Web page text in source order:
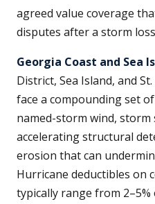
agreed value coverage
disputes after a storm
Georgia Coast and Sea
District, Sea Island, and
face a compounding set
named-storm wind,
accelerating structural
erosion that can
Hurricane deductibles on
typically range from